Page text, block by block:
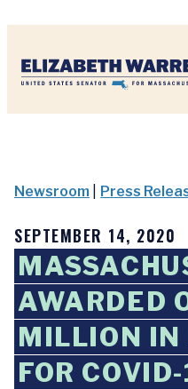
Newsroom Press
SEPTEMBER 14, 2020
AWARDED
MILLION IN
FOR